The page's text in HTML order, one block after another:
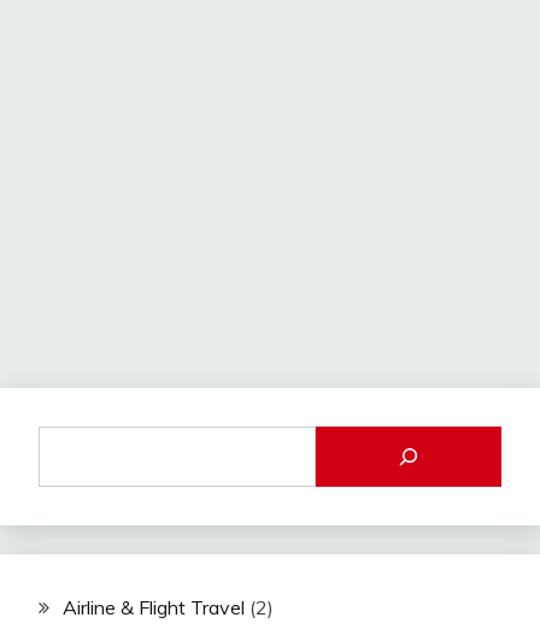
Airline & Flight Travel (2)